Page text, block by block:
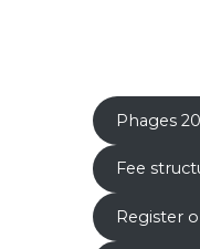
Phages
Fee
Register